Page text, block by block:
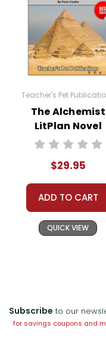
the materials for
use. Contact me via
am always happy to
help whenever
Teacher's Pet
The Alchemist
LitPlan Novel
Study Unit
$29.95
ADD TO CART
QUICK VIEW
Subscribe to our
for savings coupons and